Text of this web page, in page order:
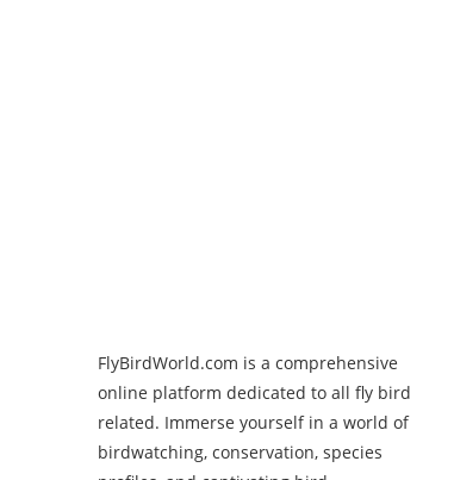
FlyBirdWorld.com is a comprehensive
online platform dedicated to all fly bird
related. Immerse yourself in a world of
birdwatching, conservation, species